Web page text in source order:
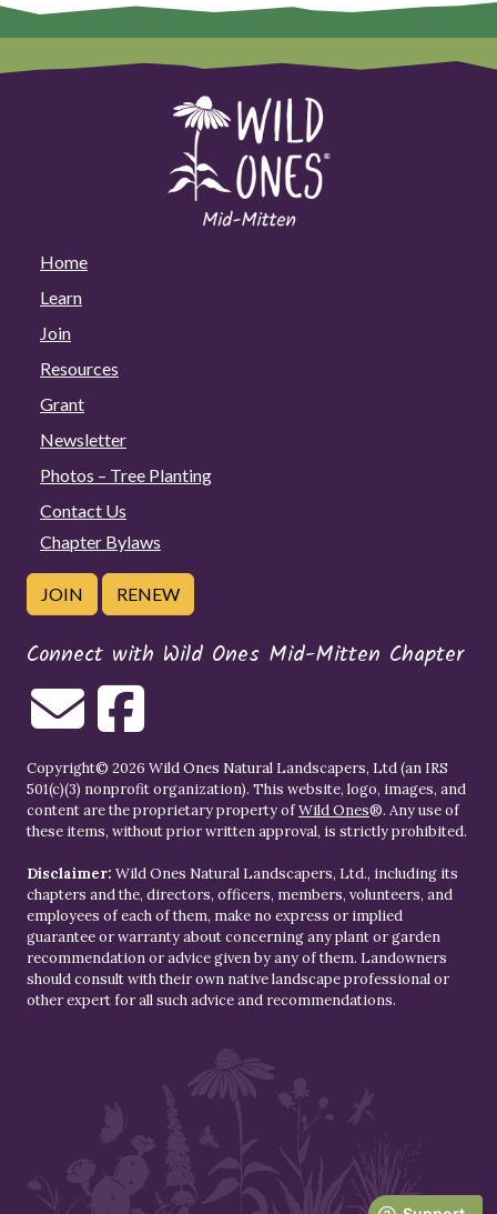
Home
Learn
Join
Resources
Grant
Newsletter
Photos – Tree Planting
Contact Us
Chapter Bylaws
JOIN RENEW
Connect with Wild Ones Mid-Mitten Chapter
Copyright© 2026 Wild Ones Natural Landscapers, Ltd (an IRS
501(c)(3) nonprofit organization). This website, logo, images, and
content are the proprietary property ofWild Ones®. Any use of
these items, without prior written approval, is strictly prohibited.
Disclaimer: Wild Ones Natural Landscapers, Ltd., including its
chapters and the, directors, officers, members, volunteers, and
employees of each of them, make no express or implied
guarantee or warranty about concerning any plant or garden
recommendation or advice given by any of them. Landowners
should consult with their own native landscape professional or
other expert for all such advice and recommendations.